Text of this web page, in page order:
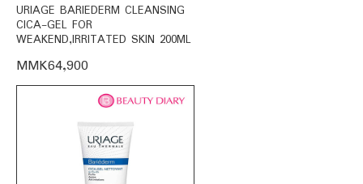
URIAGE BARIEDERM CLEANSING
CICA-GEL FOR
WEAKEND,IRRITATED SKIN 200ML
MMK64,900